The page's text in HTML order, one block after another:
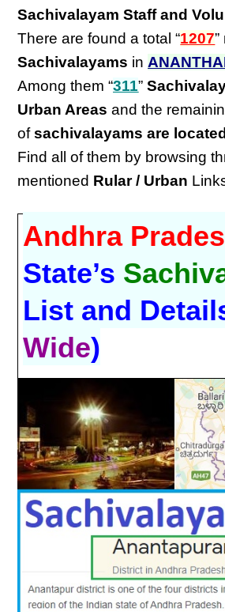
Sachivalayam Staff and
There are found a total “1207
Sachivalayams in
Among them “311”
Urban Areas and the
ofsachivalayams are
Find all of them by browsing
mentioned Rular / Urban
Andhra
State’s
List and
Wide)